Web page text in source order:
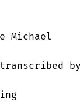
Michael
by: